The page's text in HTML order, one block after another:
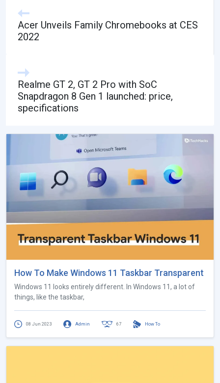
Acer Unveils Family Chromebooks at CES
2022
Realme GT 2, GT 2 Pro with SoC
Snapdragon 8 Gen 1 launched: price,
specifications
How To Make Windows 11 Taskbar Transparent
Windows 11 looks entirely different. In Windows 11, a lot of
things, like the taskbar,
08 Jun 2023 Admin 67 How To